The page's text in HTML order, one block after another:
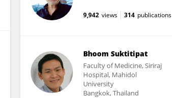
9,942 views 314 publications
Bhoom Suktitipat
Faculty of Medicine, Siriraj
Hospital, Mahidol
University
Bangkok, Thailand